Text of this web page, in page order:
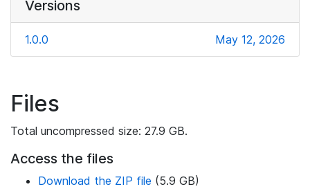
Versions
1.0.0 May 12, 2026
Files
Total uncompressed size: 27.9 GB.
Access the files
Download the ZIP file (5.9 GB)